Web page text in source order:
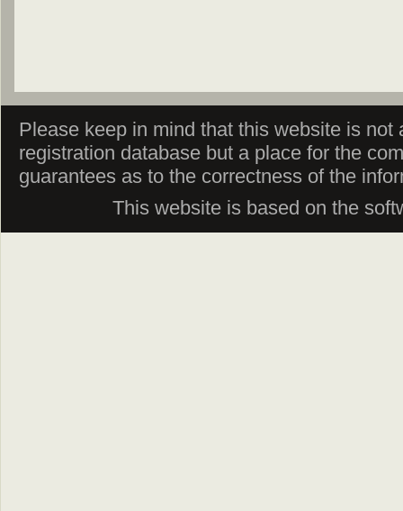
Please keep in mind that this website is
registration database but a place for the
guarantees as to the correctness of the
This website is based on the